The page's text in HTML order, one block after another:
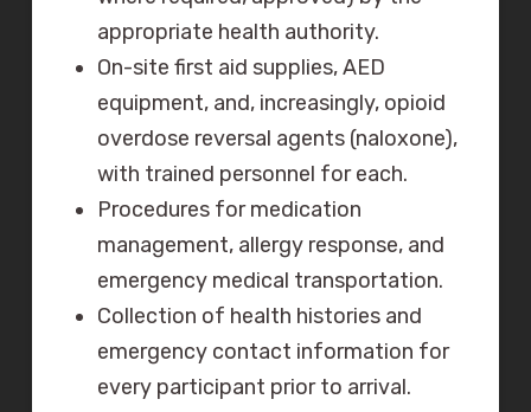
appropriate health authority.
On-site first aid supplies, AED
equipment, and, increasingly, opioid
overdose reversal agents (naloxone),
with trained personnel for each.
Procedures for medication
management, allergy response, and
emergency medical transportation.
Collection of health histories and
emergency contact information for
every participant prior to arrival.